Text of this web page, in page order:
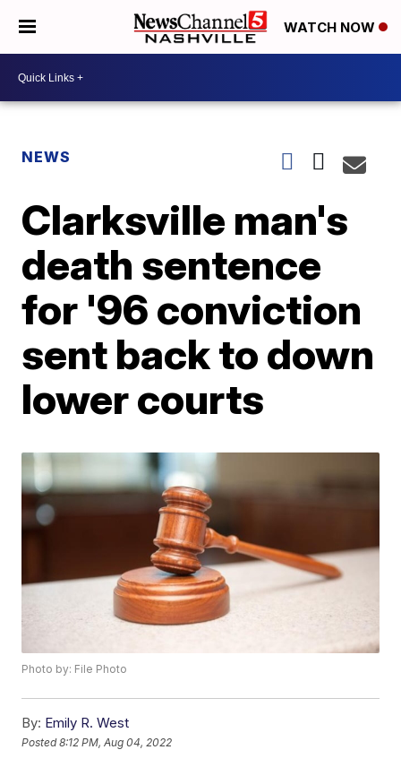
WATCH NOW
NEWS
Clarksville man's
death sentence
for '96 conviction
sent back to down
lower courts
Photo by: File Photo
By: Emily R. West
Posted8:12 PM, Aug 04, 2022